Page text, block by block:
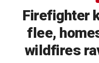
Firefighter
flee,
wildfires